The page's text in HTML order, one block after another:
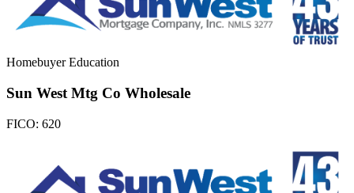
Homebuyer Education
Sun West Mtg Co Wholesale
FICO: 620